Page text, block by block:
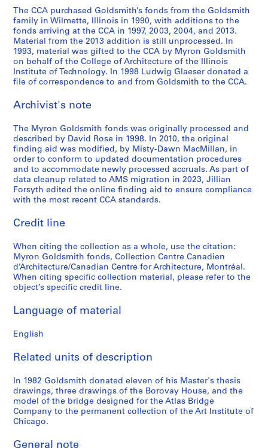
8
2
AP032.S3.D5.SD1
T
h
e
a
t
r
R
w
,
1
9
8
6
.
d
.
AP032.S3.D5.SD5
6
-
1
9
9
0
AP032.S4.D1
t
h
,
1
9
5
-
9
8
8
AP032.S4.D2
d
s
m
i
t
h
1
7
0
AP032.S4.D3
x
h
i
b
i
t
i
n
1
9
8
2
-
1
8
AP032.S4.D4
P
h
o
t
o
g
a
h
s
,
[
c
a
.
1
4
9
-
1
9
6
9
P
h
o
t
o
g
a
h
s
a
n
d
S
l
i
e
s
,
[
c
a
6
s
-
1
9
0
A
r
c
h
i
t
c
s
a
n
d
A
r
c
h
t
e
c
t
u
r
e
i
e
s
,
1
6
U
n
s
o
r
t
d
l
i
d
e
s
a
n
d
e
g
a
t
i
v
e
1
5
2
-
1
8
e
l
l
a
n
e
u
P
u
b
l
i
s
h
e
M
a
t
e
r
i
l
,
9
5
0
-
9
The CCA purchased Goldsmith’s fonds from the Goldsmith
family in Wilmette, Illinois in 1990, with additions to the
fonds arriving at the CCA in 1997, 2003, 2004, and 2013.
Material from the 2013 addition is still unprocessed. In
1993, material was gifted to the CCA by Myron Goldsmith
on behalf of the College of Architecture of the Illinois
Institute of Technology. In 1998 Ludwig Glaeser donated a
file of correspondence to and from Goldsmith to the CCA.
Archivist's note
The Myron Goldsmith fonds was originally processed and
described by David Rose in 1998. In 2010, the original
finding aid was modified, by Misty-Dawn MacMillan, in
order to conform to updated documentation procedures
and to accommodate newly processed accruals. As part of
data cleanup related to AMS migration in 2023, Jillian
Forsyth edited the online finding aid to ensure compliance
with the most recent CCA standards.
Credit line
When citing the collection as a whole, use the citation:
Myron Goldsmith fonds, Collection Centre Canadien
d’Architecture/Canadian Centre for Architecture, Montréal.
When citing specific collection material, please refer to the
object’s specific credit line.
Language of material
English
Related units of description
In 1982 Goldsmith donated eleven of his Master's thesis
drawings, three drawings of the Borovay House, and the
model of the bridge designed for the Atlas Bridge
Company to the permanent collection of the Art Institute of
Chicago.
General note